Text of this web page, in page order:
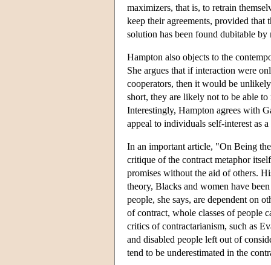
maximizers, that is, to retrain
keep their agreements, provided
solution has been found dubitable
Hampton also objects to the
She argues that if interaction were
cooperators, then it would be
short, they are likely not to be able
Interestingly, Hampton agrees with
appeal to individuals self-interest as
In an important article, "On Being
critique of the contract metaphor
promises without the aid of others.
theory, Blacks and women have
people, she says, are dependent on
of contract, whole classes of people
critics of contractarianism, such as
and disabled people left out of
tend to be underestimated in the